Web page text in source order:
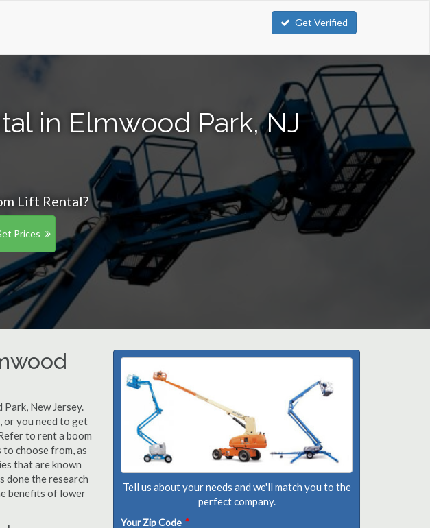
Get Verified
in Elmwood Park, NJ
Lift Rental?
Prices
New Jersey.
or you need to get
to rent a boom
choose from, as
that are known
done the research
benefits of lower
Tell us about your needs and we'll match you to the
perfect company.
Your Zip Code *